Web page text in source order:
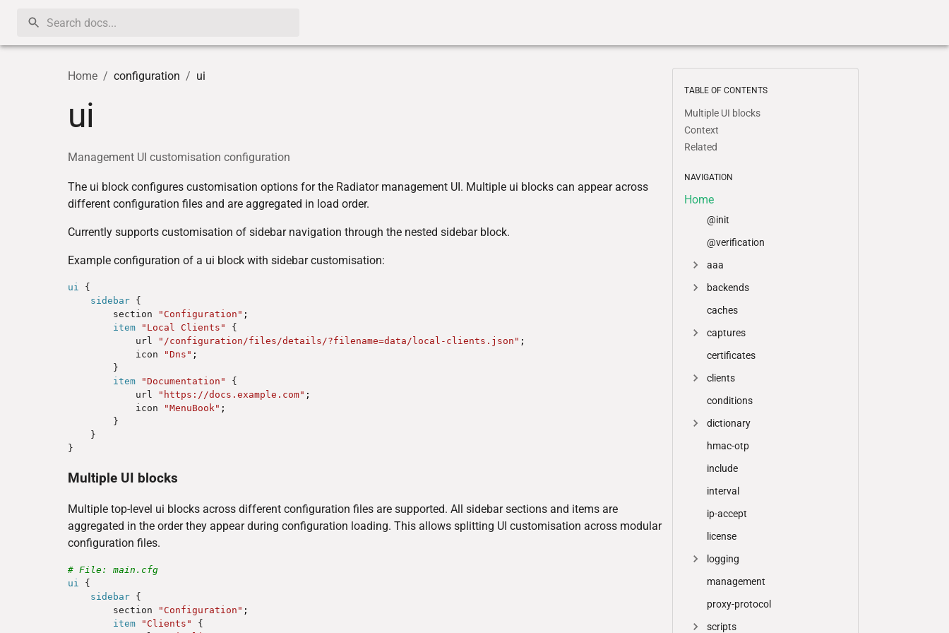
Home / configuration / ui
ui
Management UI customisation configuration
The ui block configures customisation options for the Radiator management UI. Multiple ui blocks can appear across
different configuration files and are aggregated in load order.
Currently supports customisation of sidebar navigation through the nested sidebar block.
Example configuration of a ui block with sidebar customisation:
ui
{
sidebar {
        section
"Configuration" ;
item
"Local Clients"
{
            url
"/configuration/files/details/?filename=data/local-clients.json" ;
            icon
"Dns" ;
        }
item
"Documentation"
{
            url
"https://docs.example.com" ;
            icon
"MenuBook" ;
        }
    }
Multiple UI blocks
Multiple top-level ui blocks across different configuration files are supported. All sidebar sections and items are
aggregated in the order they appear during configuration loading. This allows splitting UI customisation across modular
configuration files.
# File: main.cfg
ui {
sidebar {
        section
"Configuration" ;
item
"Clients"
{
TABLE OF CONTENTS
Multiple UI blocks
Context
Related
NAVIGATION
Home
@init
@verification
aaa
backends
caches
captures
certificates
clients
conditions
dictionary
hmac-otp
include
interval
ip-accept
license
logging
management
proxy-protocol
scripts